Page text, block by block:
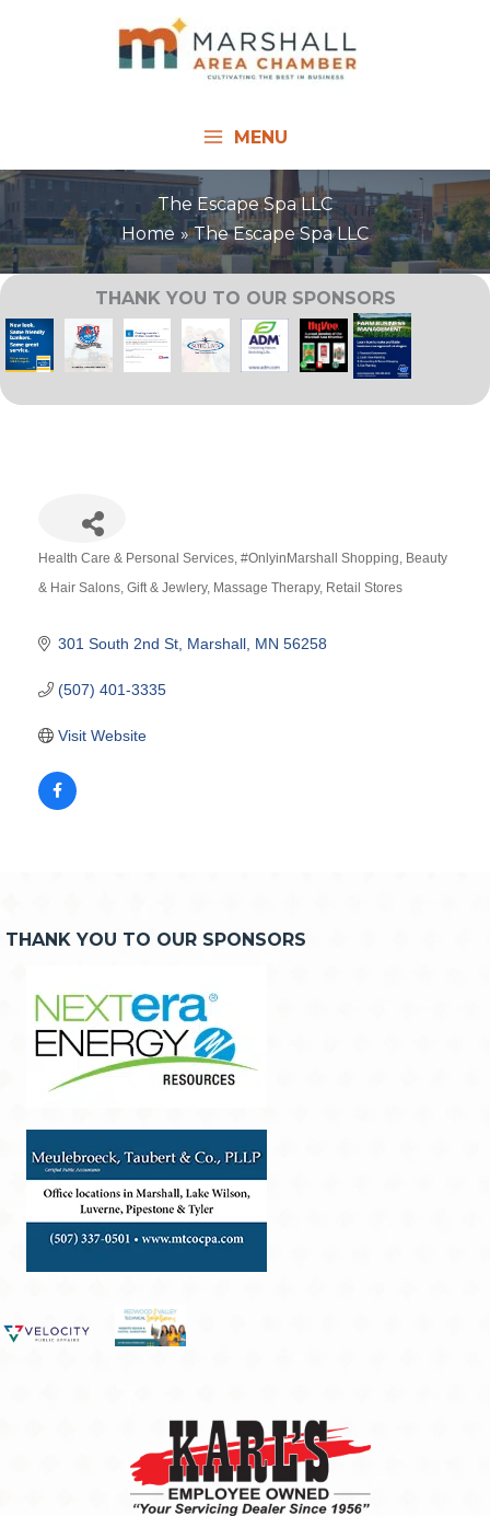
MENU
The Escape Spa LLC
Home
The Escape Spa LLC
THANK YOU TO OUR SPONSORS
Health Care & Personal Services #OnlyinMarshall Shopping Beauty
& Hair Salons Gift & Jewlery Massage Therapy Retail Stores
301 South 2nd St Marshall MN 56258
(507) 401-3335
Visit Website
THANK YOU TO OUR SPONSORS